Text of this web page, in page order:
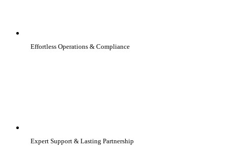
Effortless Operations & Compliance
Expert Support & Lasting Partnership